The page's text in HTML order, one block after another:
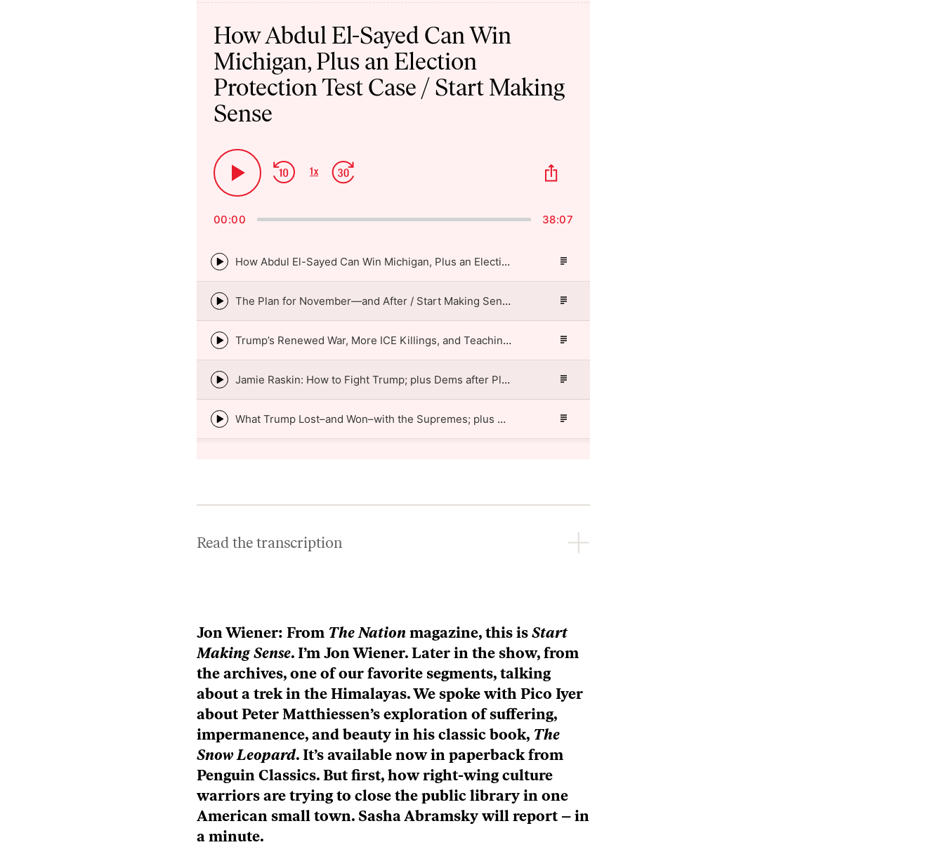
Player
How Abdul El-Sayed Can Win
Michigan, Plus an Election
Protection Test Case / Start Making
Sense
Play
Pause
Skip
Backward
Change
1x
Jump
Forward
00:00 38:07
Episode
play
icon
How Abdul El-Sayed Can Win Michigan, Plus an Election Protection Test Case / Start Making Sense
Episode
Description
Episode
play
icon
The Plan for November—and After / Start Making Sense
Episode
Description
Episode
play
icon
Trump’s Renewed War, More ICE Killings, and Teaching American History / Start Making Sense
Episode
Description
Episode
play
icon
Jamie Raskin: How to Fight Trump; plus Dems after Platner / Start Making Sense
Episode
Description
Episode
play
What Trump Lost–and Won–with the Supremes; plus Haitians after TPS / Start Making Sense
Episode
Description
Episode
Episode
Episode
Episode
Description
play
icon
Description
LOAD MORE
Read the transcription
Jon Wiener: From The Nation magazine, this is Start
Making Sense. I’m Jon Wiener. Later in the show, from
the archives, one of our favorite segments, talking
about a trek in the Himalayas. We spoke with Pico Iyer
about Peter Matthiessen’s exploration of suffering,
impermanence, and beauty in his classic book, The
Snow Leopard. It’s available now in paperback from
Penguin Classics. But first, how right-wing culture
warriors are trying to close the public library in one
American small town. Sasha Abramsky will report – in
a minute.